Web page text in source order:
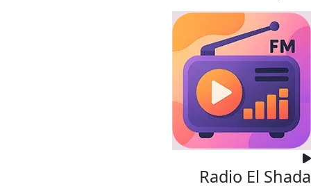
Radio El Shada